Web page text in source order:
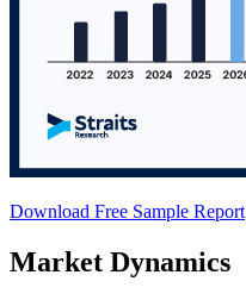
Download Free Sample Report
Market Dynamics